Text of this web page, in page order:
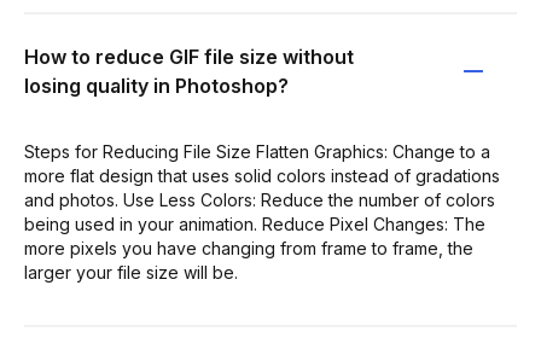
How to reduce GIF file size without
losing quality in Photoshop?
Steps for Reducing File Size Flatten Graphics: Change to a
more flat design that uses solid colors instead of gradations
and photos. Use Less Colors: Reduce the number of colors
being used in your animation. Reduce Pixel Changes: The
more pixels you have changing from frame to frame, the
larger your file size will be.